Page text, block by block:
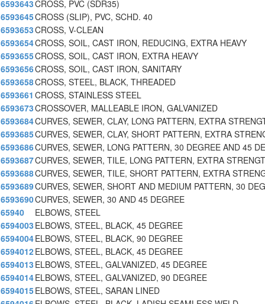
6593643CROSS, PVC (SDR35)
6593645CROSS (SLIP), PVC, SCHD. 40
6593653CROSS, V-CLEAN
6593654CROSS, SOIL, CAST IRON, REDUCING, EXTRA HEAVY
6593655CROSS, SOIL, CAST IRON, EXTRA HEAVY
6593656CROSS, SOIL, CAST IRON, SANITARY
6593658CROSS, STEEL, BLACK, THREADED
6593661 CROSS, STAINLESS STEEL
6593673CROSSOVER, MALLEABLE IRON, GALVANIZED
6593684CURVES, SEWER, CLAY, LONG PATTERN, EXTRA
6593685CURVES, SEWER, CLAY, SHORT PATTERN, EXTRA
6593686CURVES, SEWER, LONG PATTERN, 30 DEGREE AND 45
6593687CURVES, SEWER, TILE, LONG PATTERN, EXTRA
6593688CURVES, SEWER, TILE, SHORT PATTERN, EXTRA
6593689CURVES, SEWER, SHORT AND MEDIUM PATTERN, 30
6593690CURVES, SEWER, 30 AND 45 DEGREE
65940
ELBOWS, STEEL
6594003 ELBOWS, STEEL, BLACK, 45 DEGREE
6594004ELBOWS, STEEL, BLACK, 90 DEGREE
6594012ELBOWS, STEEL, BLACK, 45 DEGREE
6594013 ELBOWS, STEEL, GALVANIZED, 45 DEGREE
6594014ELBOWS, STEEL, GALVANIZED, 90 DEGREE
6594015ELBOWS, STEEL, SARAN LINED